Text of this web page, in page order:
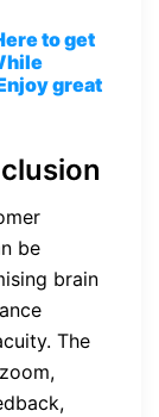
to get
great
be
brain
The